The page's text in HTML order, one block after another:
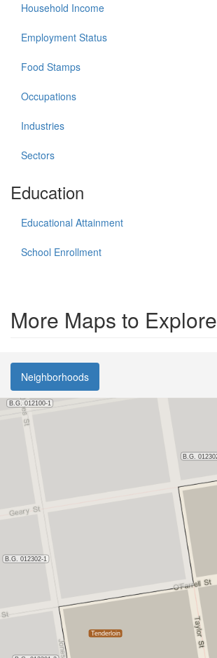
Household Income
Employment Status
Food Stamps
Occupations
Industries
Sectors
Education
Educational Attainment
School Enrollment
More Maps to Explore
Neighborhoods